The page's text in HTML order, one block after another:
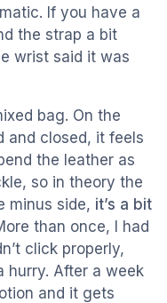
If you have a
the strap a bit
wrist said it was
bag. On the
and closed, it feels
the leather as
so in theory the
minus side, it’s a bit
than once, I had
click properly,
hurry. After a week
and it gets